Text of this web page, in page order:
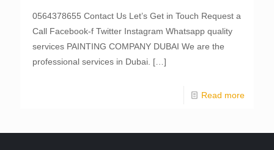
0564378655 Contact Us Let’s Get in Touch Request a
Call Facebook-f Twitter Instagram Whatsapp quality
services PAINTING COMPANY DUBAI We are the
professional services in Dubai. […]
Read more